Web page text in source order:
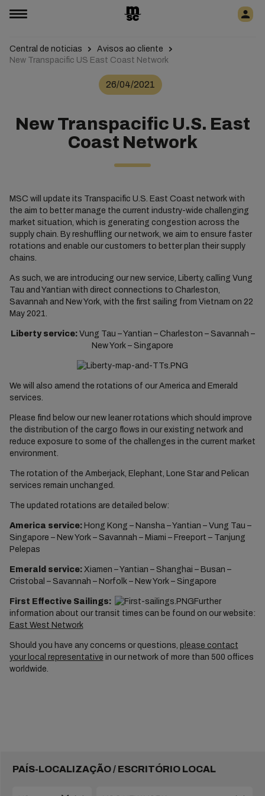
Central de noticias
Avisos ao cliente
New Transpacific US East Coast Network
26/04/2021
New Transpacific U.S. East
Coast Network
MSC will update its Transpacific U.S. East Coast network with
the aim to better manage the current industry-wide challenging
market situation, which is generating congestion across the
supply chain. By reshuffling our network, we aim to ensure faster
rotations and enable our customers to better plan their supply
chains.
As such, we are introducing our new service, Liberty, calling Vung
Tau and Yantian with direct connections to Charleston,
Savannah and New York, with the first sailing from Vietnam on 22
May 2021.
Liberty service:Vung Tau – Yantian – Charleston – Savannah –
New York – Singapore
We will also amend the rotations of our America and Emerald
services.
Please find below our new leaner rotations which should improve
the distribution of the cargo flows in our existing network and
reduce exposure to some of the challenges in the current market
environment.
The rotation of the Amberjack, Elephant, Lone Star and Pelican
services remain unchanged.
The updated rotations are detailed below:
America service: Hong Kong – Nansha – Yantian – Vung Tau –
Singapore – New York – Savannah – Miami – Freeport – Tanjung
Pelepas
Emerald service: Xiamen – Yantian – Shanghai – Busan –
Cristobal – Savannah – Norfolk – New York – Singapore
First Effective Sailings:
Further
information about our transit times can be found on our website:
East West Network
Should you have any concerns or questions, please contact
your local representative in our network of more than 500 offices
worldwide.
PAÍS-LOCALIZAÇÃO / ESCRITÓRIO LOCAL